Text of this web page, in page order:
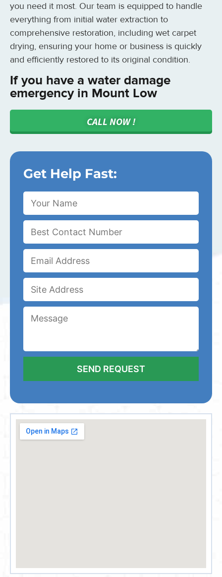
you need it most. Our team is equipped to handle
everything from initial water extraction to
comprehensive restoration, including wet carpet
drying, ensuring your home or business is quickly
and efficiently restored to its original condition.
If you have a water damage
emergency in Mount Low
CALL NOW !
Get Help Fast: